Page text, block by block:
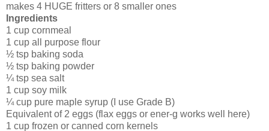
makes 4 HUGE fritters or 8 smaller ones
Ingredients
1 cup cornmeal
1 cup all purpose flour
½ tsp baking soda
½ tsp baking powder
¼ tsp sea salt
1 cup soy milk
¼ cup pure maple syrup (I use Grade B)
Equivalent of 2 eggs (flax eggs or ener-g works well here)
1 cup frozen or canned corn kernels